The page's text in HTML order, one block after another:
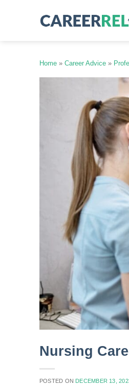
Home » Career Advice »
Nursing
POSTED ON DECEMBER 13,